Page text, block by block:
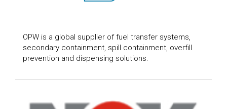
OPW is a global supplier of fuel transfer systems,
secondary containment, spill containment, overfill
prevention and dispensing solutions.